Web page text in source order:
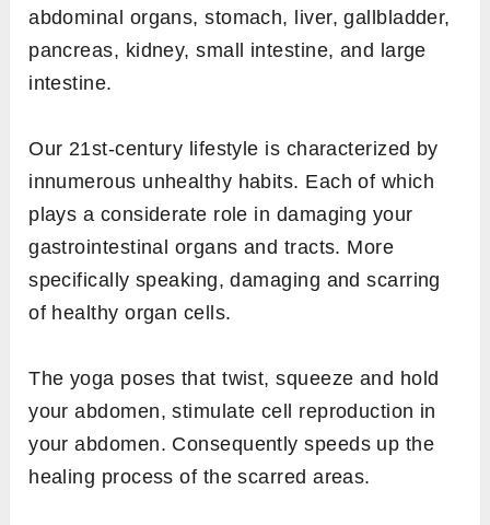
abdominal organs, stomach, liver, gallbladder,
pancreas, kidney, small intestine, and large
intestine.
Our 21st-century lifestyle is characterized by
innumerous unhealthy habits. Each of which
plays a considerate role in damaging your
gastrointestinal organs and tracts. More
specifically speaking, damaging and scarring
of healthy organ cells.
The yoga poses that twist, squeeze and hold
your abdomen, stimulate cell reproduction in
your abdomen. Consequently speeds up the
healing process of the scarred areas.